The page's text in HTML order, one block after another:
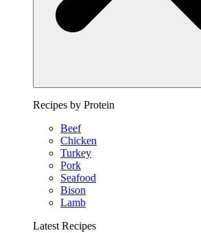
Recipes by Protein
Beef
Chicken
Turkey
Pork
Seafood
Bison
Lamb
Latest Recipes